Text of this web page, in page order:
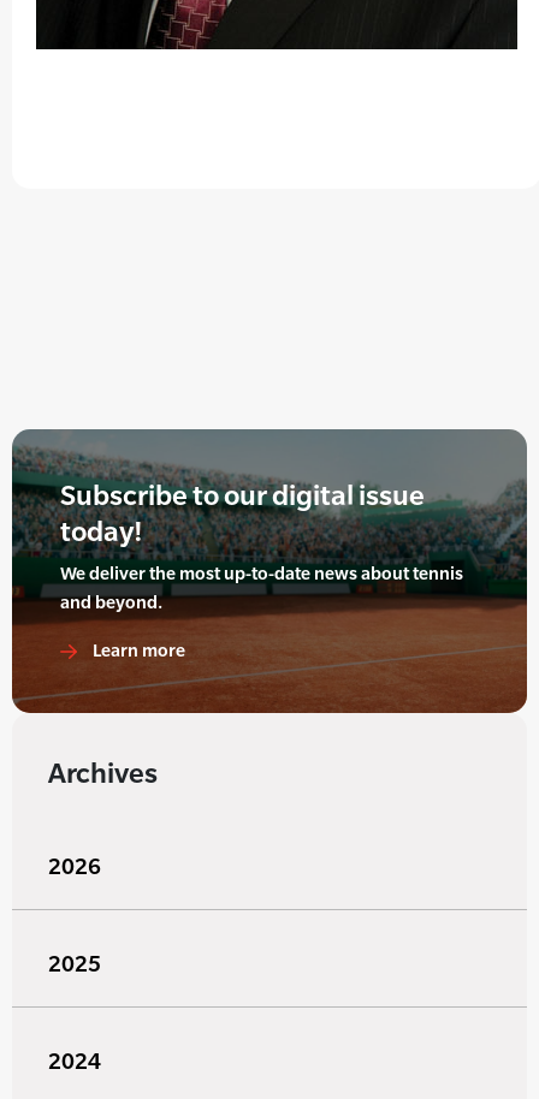
Subscribe to our digital issue
today!
We deliver the most up-to-date news about tennis
and beyond.
Learn more
Archives
2026
2025
2024